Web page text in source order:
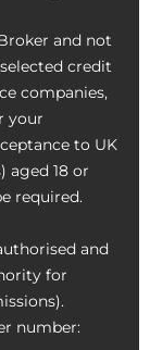
and not
credit
companies,
your
to UK
aged 18 or
required.
and
for
number: